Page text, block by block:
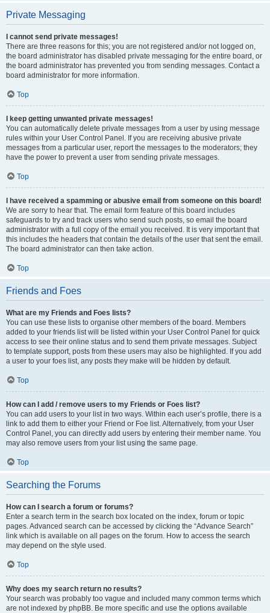
Private Messaging
I cannot send private messages!
There are three reasons for this; you are not registered and/or not logged on,
the board administrator has disabled private messaging for the entire board, or
the board administrator has prevented you from sending messages. Contact a
board administrator for more information.
Top
I keep getting unwanted private messages!
You can automatically delete private messages from a user by using message
rules within your User Control Panel. If you are receiving abusive private
messages from a particular user, report the messages to the moderators; they
have the power to prevent a user from sending private messages.
Top
I have received a spamming or abusive email from someone on this board!
We are sorry to hear that. The email form feature of this board includes
safeguards to try and track users who send such posts, so email the board
administrator with a full copy of the email you received. It is very important that
this includes the headers that contain the details of the user that sent the email.
The board administrator can then take action.
Top
Friends and Foes
What are my Friends and Foes lists?
You can use these lists to organise other members of the board. Members
added to your friends list will be listed within your User Control Panel for quick
access to see their online status and to send them private messages. Subject
to template support, posts from these users may also be highlighted. If you add
a user to your foes list, any posts they make will be hidden by default.
Top
How can I add / remove users to my Friends or Foes list?
You can add users to your list in two ways. Within each user’s profile, there is a
link to add them to either your Friend or Foe list. Alternatively, from your User
Control Panel, you can directly add users by entering their member name. You
may also remove users from your list using the same page.
Top
Searching the Forums
How can I search a forum or forums?
Enter a search term in the search box located on the index, forum or topic
pages. Advanced search can be accessed by clicking the “Advance Search”
link which is available on all pages on the forum. How to access the search
may depend on the style used.
Top
Why does my search return no results?
Your search was probably too vague and included many common terms which
are not indexed by phpBB. Be more specific and use the options available